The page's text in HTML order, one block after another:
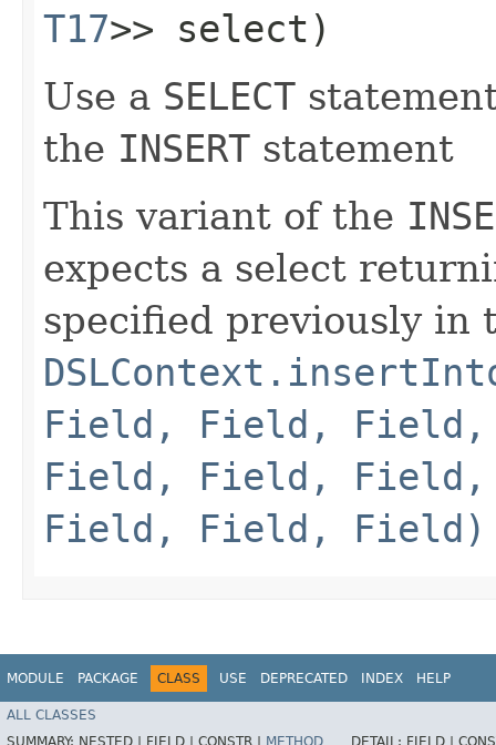
T17>> select)
Use a SELECT
the INSERT statement
This variant of the
expects a select
specified previously in
Field, Field,
Field, Field,
Field, Field, Field)
MODULE PACKAGE CLASS USE DEPRECATED INDEX HELP
ALL CLASSES
SUMMARY: NESTED | FIELD | CONSTR | METHOD DETAIL: FIELD |